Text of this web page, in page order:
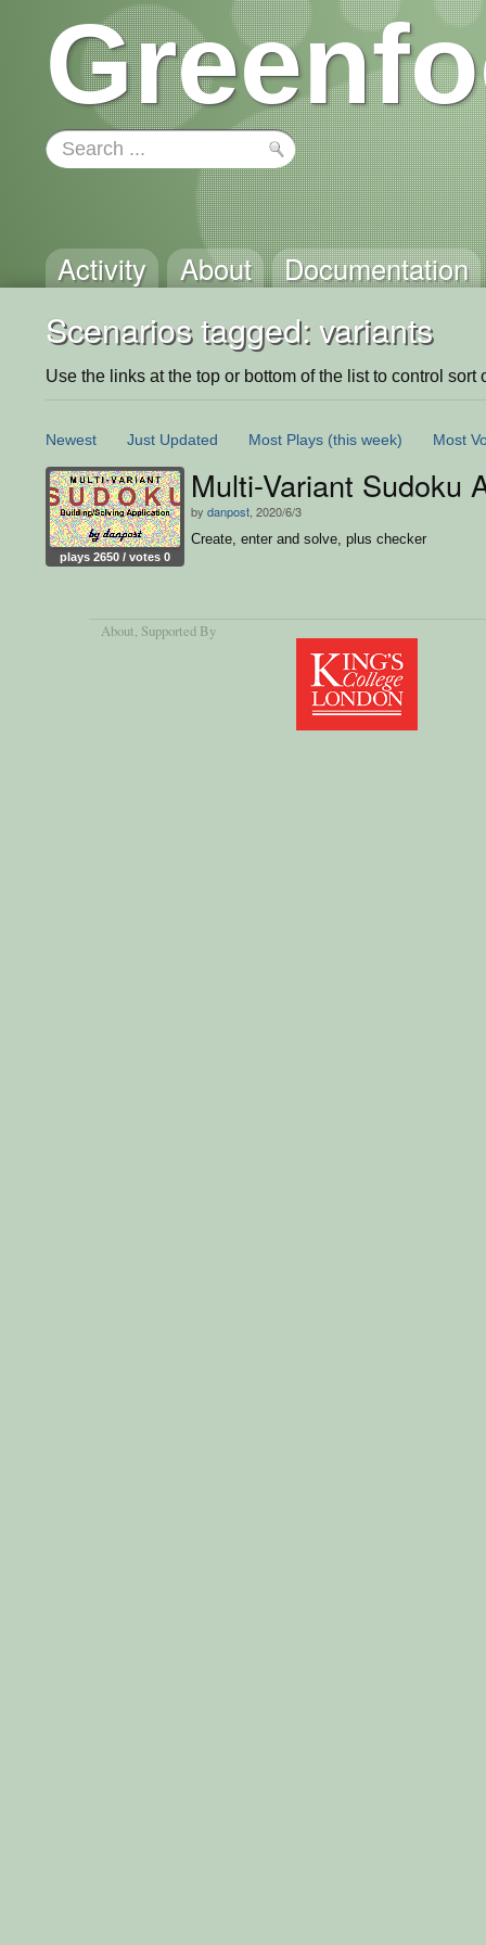
Activity About Documentation
Scenarios tagged: variants
Use the links at the top or bottom of the list to control sort
Newest Just Updated Most Plays (this week) Most
plays 2650 / votes 0
Multi-Variant Sudoku
by danpost , 2020/6/3
Create, enter and solve, plus checker
About, Supported By